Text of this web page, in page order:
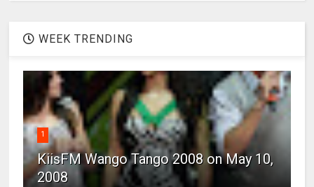
WEEK TRENDING
1
KiisFM Wango Tango 2008 on May 10,
2008